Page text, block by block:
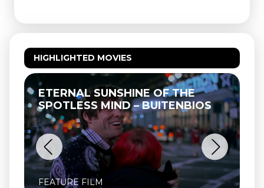
HIGHLIGHTED MOVIES
ETERNAL SUNSHINE OF THE
SPOTLESS MIND – BUITENBIOS
FEATURE FILM